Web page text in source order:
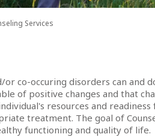
Services
co-occuring disorders can and
of positive changes and that
resources and readiness
treatment. The goal of
functioning and quality of life.